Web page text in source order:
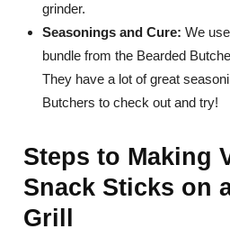
grinder.
Seasonings and Cure: We
bundle from the Bearded
They have a lot of great
Butchers to check out and try!
Steps to Making
Snack Sticks on
Grill